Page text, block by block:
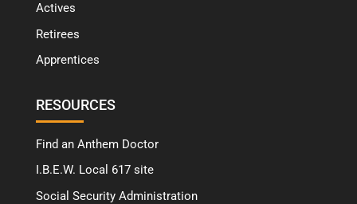
Actives
Retirees
Apprentices
RESOURCES
Find an Anthem Doctor
I.B.E.W. Local 617 site
Social Security Administration